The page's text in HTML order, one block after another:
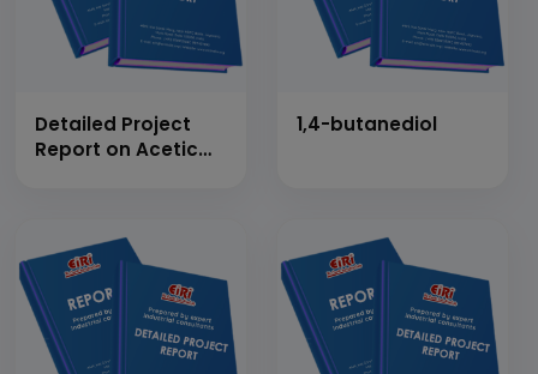
Detailed Project
Report on Acetic
1,4-butanediol